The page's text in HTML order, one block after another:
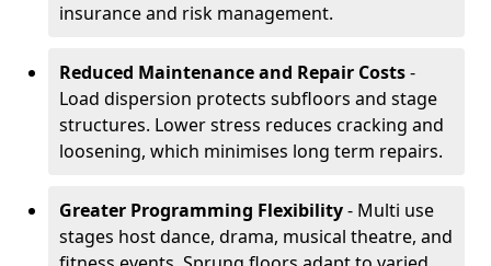
insurance and risk management.
Reduced Maintenance and Repair Costs-
Load dispersion protects subfloors and stage
structures. Lower stress reduces cracking and
loosening, which minimises long term repairs.
Greater Programming Flexibility- Multi use
stages host dance, drama, musical theatre, and